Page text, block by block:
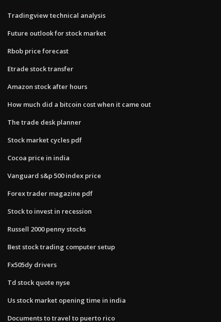
Tradingview technical analysis
Future outlook for stock market
Rbob price forecast
Etrade stock transfer
Amazon stock after hours
How much did a bitcoin cost when it came out
The trade desk planner
Stock market cycles pdf
Cocoa price in india
Vanguard s&p 500 index price
Forex trader magazine pdf
Stock to invest in recession
Russell 2000 penny stocks
Best stock trading computer setup
Fx505dy drivers
Td stock quote nyse
Us stock market opening time in india
Documents to travel to puerto rico